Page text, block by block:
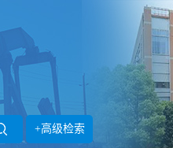
+高级检索